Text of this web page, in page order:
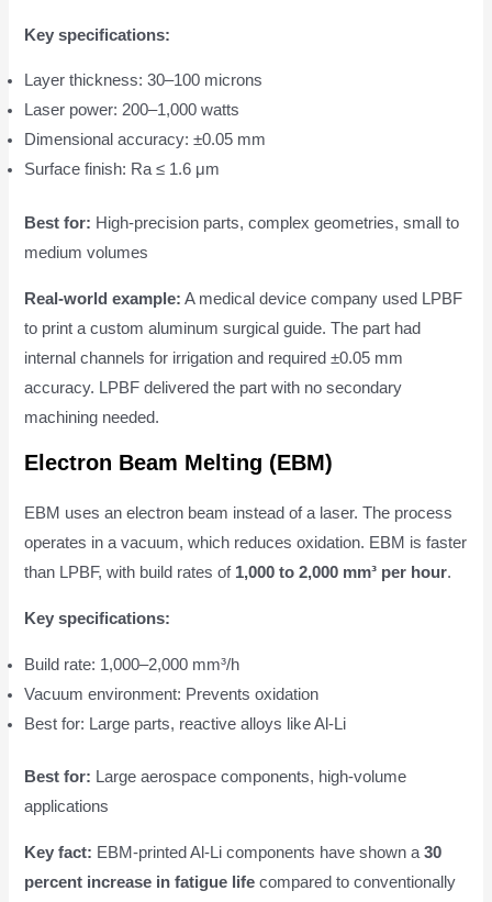
Key specifications:
Layer thickness: 30–100 microns
Laser power: 200–1,000 watts
Dimensional accuracy: ±0.05 mm
Surface finish: Ra ≤ 1.6 μm
Best for: High-precision parts, complex geometries, small to
medium volumes
Real-world example: A medical device company used LPBF
to print a custom aluminum surgical guide. The part had
internal channels for irrigation and required ±0.05 mm
accuracy. LPBF delivered the part with no secondary
machining needed.
Electron Beam Melting (EBM)
EBM uses an electron beam instead of a laser. The process
operates in a vacuum, which reduces oxidation. EBM is faster
than LPBF, with build rates of 1,000 to 2,000 mm³ per hour.
Key specifications:
Build rate: 1,000–2,000 mm³/h
Vacuum environment: Prevents oxidation
Best for: Large parts, reactive alloys like Al-Li
Best for: Large aerospace components, high-volume
applications
Key fact: EBM-printed Al-Li components have shown a30
percent increase in fatigue life compared to conventionally